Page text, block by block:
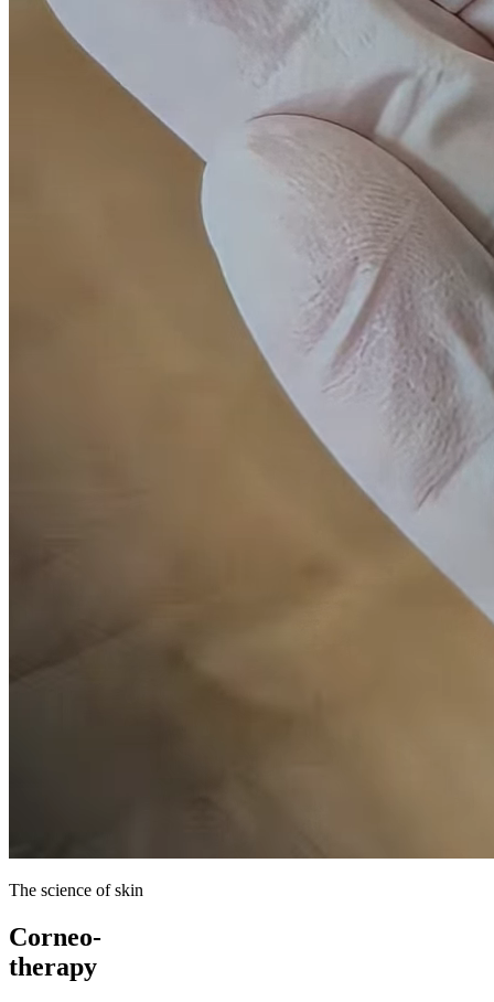
The science of skin
Corneo-
therapy